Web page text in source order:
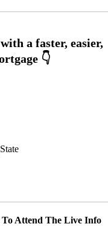
State
Attend The Live Info